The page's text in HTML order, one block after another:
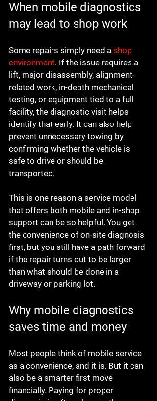
When mobile diagnostics
may lead to shop work
Some repairs simply need a shop
environment. If the issue requires a
lift, major disassembly, alignment-
related work, in-depth mechanical
testing, or equipment tied to a full
facility, the diagnostic visit helps
identify that early. It can also help
prevent unnecessary towing by
confirming whether the vehicle is
safe to drive or should be
transported.
This is one reason a service model
that offers both mobile and in-shop
support can be so helpful. You get
the convenience of on-site diagnosis
first, but you still have a path forward
if the repair turns out to be larger
than what should be done in a
driveway or parking lot.
Why mobile diagnostics
saves time and money
Most people think of mobile service
as a convenience, and it is. But it can
also be a smarter first move
financially. Paying for proper